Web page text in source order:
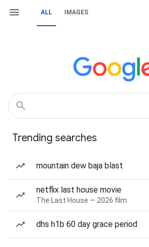
ALL IMAGES
Trending searches
mountain dew baja blast
netflix last house movie
The Last House — 2026 film
dhs h1b 60 day grace period